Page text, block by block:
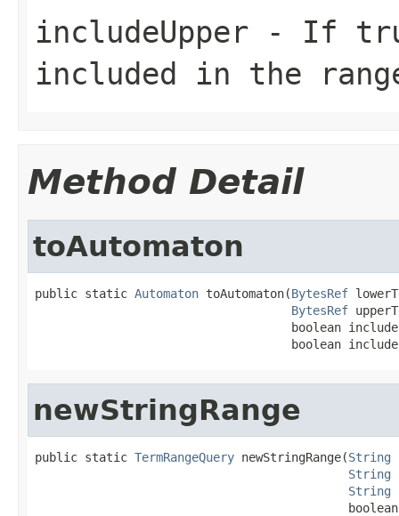
includeUpper - If
included in the
Method Detail
toAutomaton
public static Automaton toAutomaton(BytesRef
BytesRef
boolean
boolean
newStringRange
public static TermRangeQuery newStringRange(String
String
String